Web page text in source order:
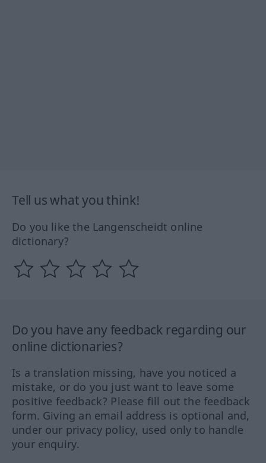
Tell us what you think!
Do you like the Langenscheidt online
dictionary?
Do you have any feedback regarding our
online dictionaries?
Is a translation missing, have you noticed a
mistake, or do you just want to leave some
positive feedback? Please fill out the feedback
form. Giving an email address is optional and,
under our privacy policy, used only to handle
your enquiry.